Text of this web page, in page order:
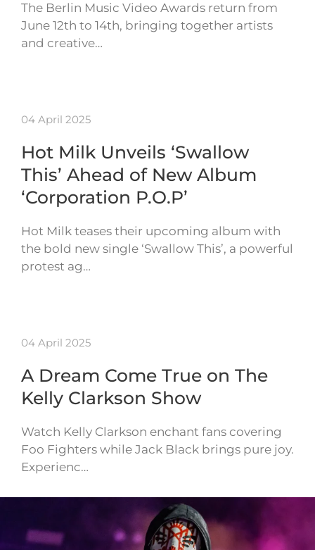
The Berlin Music Video Awards return from
June 12th to 14th, bringing together artists
and creative…
04 April 2025
Hot Milk Unveils ‘Swallow
This’ Ahead of New Album
‘Corporation P.O.P’
Hot Milk teases their upcoming album with
the bold new single ‘Swallow This’, a powerful
protest ag…
04 April 2025
A Dream Come True on The
Kelly Clarkson Show
Watch Kelly Clarkson enchant fans covering
Foo Fighters while Jack Black brings pure joy.
Experienc…